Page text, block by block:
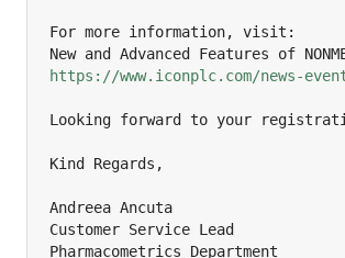
For more information, visit:
https://www.iconplc.com/news-
Looking forward to your
Kind Regards,
Andreea Ancuta
Customer Service Lead
Pharmacometrics Department